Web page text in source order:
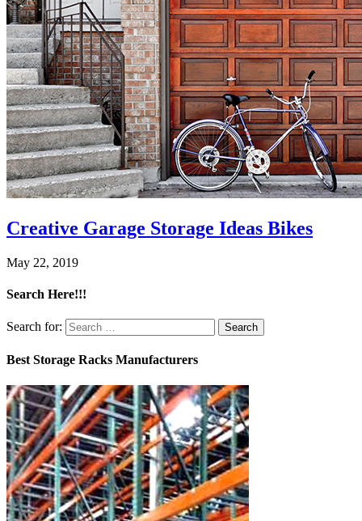
Creative Garage Storage Ideas Bikes
May 22, 2019
Search Here!!!
Search for:
Best Storage Racks Manufacturers